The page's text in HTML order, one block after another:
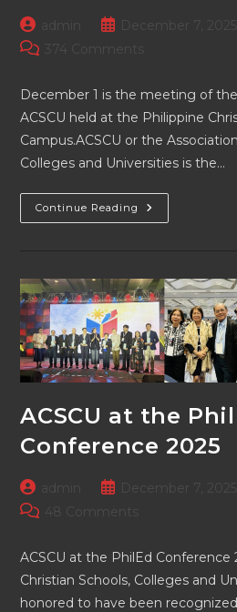
Post
author:
admin
Post December 7, 2025
Post374 Comments
December 1 is the meeting of
ACSCU held at the Philippine
Campus.ACSCU or the
Colleges and Universities is the…
Continue Reading Board
Of
Held
ACSCU at the
Conference 2025
Post
author:
admin
Post December 7, 2025
Post
48 Comments
ACSCU at the PhilEd Conference
Christian Schools, Colleges and
honored to have been